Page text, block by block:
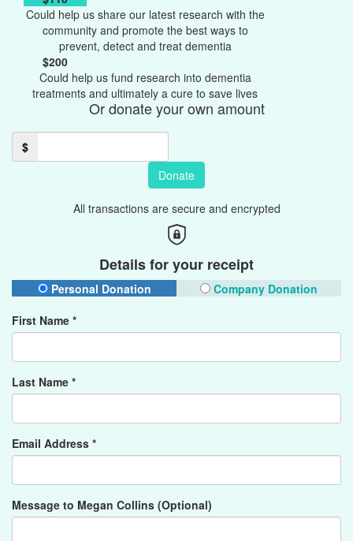
Could help us share our latest research with the
community and promote the best ways to
prevent, detect and treat dementia
$200
Could help us fund research into dementia
treatments and ultimately a cure to save lives
Or donate your own amount
$
Donate
All transactions are secure and encrypted
Details for your receipt
Personal Donation
Company Donation
First Name *
Last Name *
Email Address *
Message to Megan Collins (Optional)